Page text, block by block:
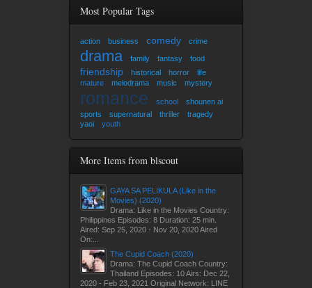
Most Popular Tags
action business comedy crime
drama family fantasy food
friendship historical horror
life
mature
melodrama music mystery
romance school
shounen ai
sports
supernatural thriller
tragedy
yaoi
youth
More Items from blscout
GAYA SA PELIKULA (Like in the
Movies) (2020)
Drama: Like in the Movies Country:
Philippines Episodes: 8 Duration: 25 min.
Aired: Sep 25, 2020 - Nov 20, 2020 Aired
On:...
The Cupid Coach (2020)
Drama: The Cupid Coach Country:
Thailand Episodes: 10 Airs: Dec 22,
2020 - Feb 23, 2021 Original Network: LINE